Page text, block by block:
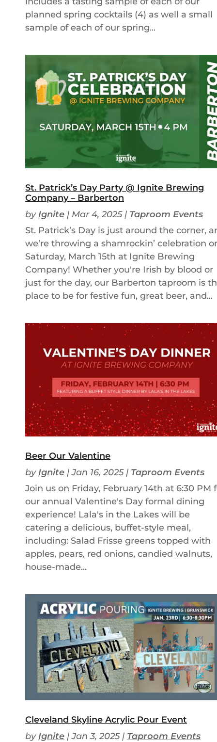
planned spring cocktails (4) as well a small
sample of each of our spring...
St. Patrick’s Day Party @ Ignite Brewing
Company – Barberton
byIgnite | Mar 4, 2025| Taproom Events
St. Patrick’s Day is just around the corner,
we’re throwing a shamrockin’ celebration
Saturday, March 15th at Ignite Brewing
Company! Whether you're Irish by blood or
just for the day, our Barberton taproom is
place to be for festive fun, great beer, and...
Beer Our Valentine
byIgnite |Jan 16, 2025| Taproom Events
Join us on Friday, February 14th at 6:30 PM
our annual Valentine's Day formal dining
experience! Lala's in the Lakes will be
catering a delicious, buffet-style meal,
including: Salad Frisse greens topped with
apples, pears, red onions, candied walnuts,
house-made...
Cleveland Skyline Acrylic Pour Event
byIgnite |Jan 3, 2025| Taproom Events